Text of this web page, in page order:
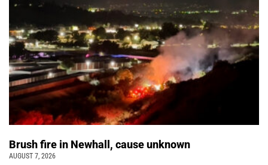
Brush fire in Newhall, cause unknown
AUGUST 7, 2026